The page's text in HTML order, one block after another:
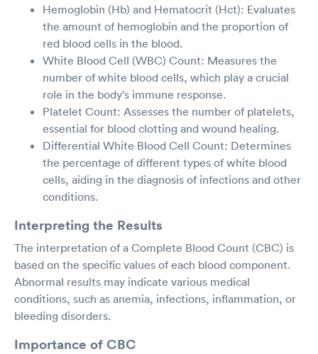
Hemoglobin (Hb) and Hematocrit (Hct): Evaluates
the amount of hemoglobin and the proportion of
red blood cells in the blood.
White Blood Cell (WBC) Count: Measures the
number of white blood cells, which play a crucial
role in the body's immune response.
Platelet Count: Assesses the number of platelets,
essential for blood clotting and wound healing.
Differential White Blood Cell Count: Determines
the percentage of different types of white blood
cells, aiding in the diagnosis of infections and other
conditions.
Interpreting the Results
The interpretation of a Complete Blood Count (CBC) is
based on the specific values of each blood component.
Abnormal results may indicate various medical
conditions, such as anemia, infections, inflammation, or
bleeding disorders.
Importance of CBC